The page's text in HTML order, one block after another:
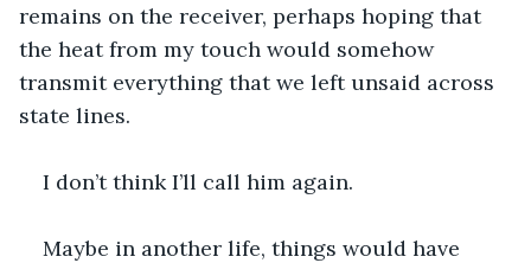
remains on the receiver, perhaps hoping that
the heat from my touch would somehow
transmit everything that we left unsaid across
state lines.
I don’t think I’ll call him again.
Maybe in another life, things would have